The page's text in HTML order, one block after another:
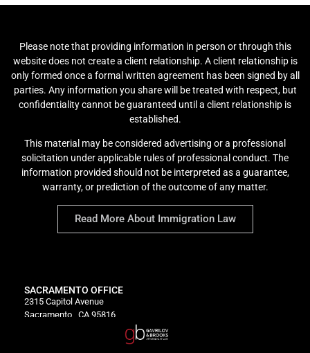
Please note that providing information in person or through this
website does not create a client relationship. A client relationship is
only formed once a formal written agreement has been signed by all
parties. Any information you share will be treated with respect, but
confidentiality cannot be guaranteed until a client relationship is
established.
This material may be considered advertising or a professional
solicitation under applicable rules of professional conduct. The
information provided should not be interpreted as a guarantee,
warranty, or prediction of the outcome of any matter.
Read More About Immigration Law
SACRAMENTO OFFICE
2315 Capitol Avenue
Sacramento , CA 95816